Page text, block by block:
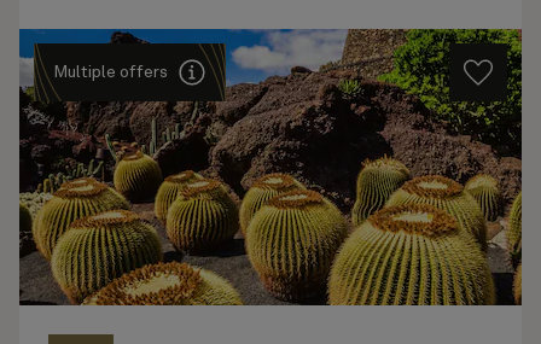
Multiple offers